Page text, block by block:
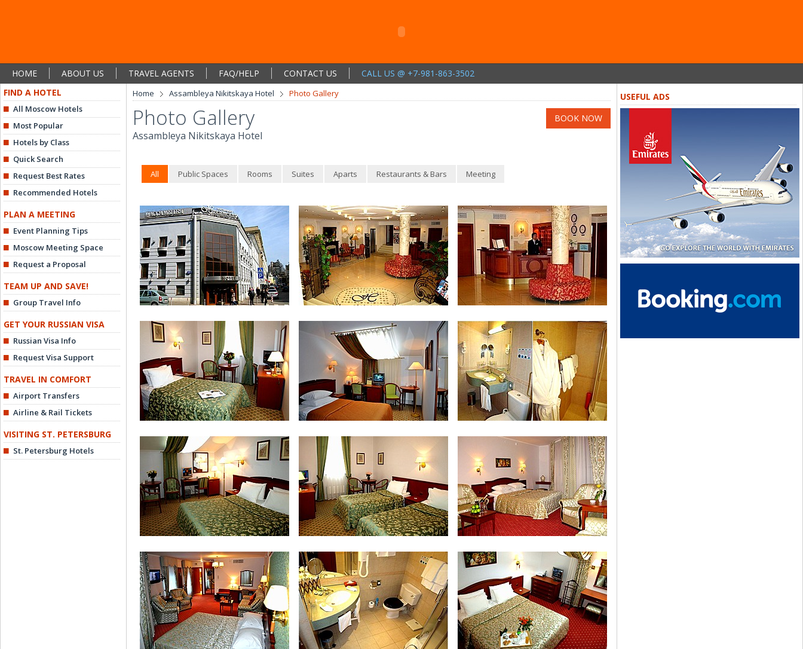
HOME ABOUT US TRAVEL AGENTS FAQ/HELP CONTACT US
CALL US @ +7-981-863-3502
FIND A HOTEL
All Moscow Hotels
Most Popular
Hotels by Class
Quick Search
Request Best Rates
Recommended Hotels
PLAN A MEETING
Event Planning Tips
Moscow Meeting Space
Request a Proposal
TEAM UP AND SAVE!
Group Travel Info
GET YOUR RUSSIAN VISA
Russian Visa Info
Request Visa Support
TRAVEL IN COMFORT
Airport Transfers
Airline & Rail Tickets
VISITING ST. PETERSBURG
St. Petersburg Hotels
Home Assambleya Nikitskaya Hotel Photo Gallery
Photo Gallery
Assambleya Nikitskaya Hotel
BOOK NOW
All Public Spaces Rooms Suites Aparts Restaurants & Bars Meeting
Assambleya Nikitskaya Hotel Lobby Reception
Standard Single Room Standard Single Room Bath Room in Standard Single Room
Standard Double Room Standard Twin Room Studio Double Room
USEFUL ADS